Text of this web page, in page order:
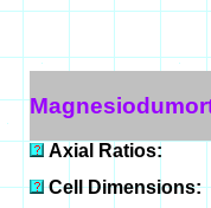
Axial Ratios:
Cell Dimensions: